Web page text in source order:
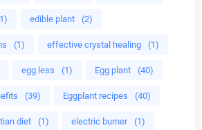
edible plant (2)
(1) effective crystal healing (1)
egg less (1) Egg plant (40)
(39) Eggplant recipes (40)
diet (1) electric burner (1)